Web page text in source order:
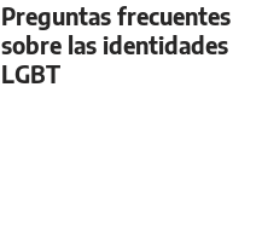
Preguntas frecuentes
sobre las identidades
LGBT